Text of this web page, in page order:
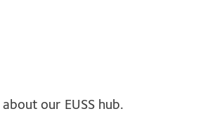
our EUSS hub.